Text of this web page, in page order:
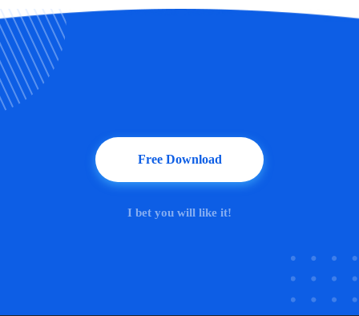
Free Download
I bet you will like it!